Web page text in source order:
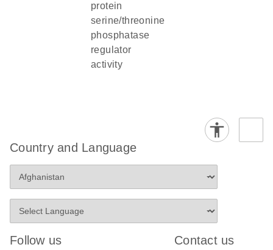
protein
serine/threonine
phosphatase
regulator
activity
Country and Language
Follow us Contact us